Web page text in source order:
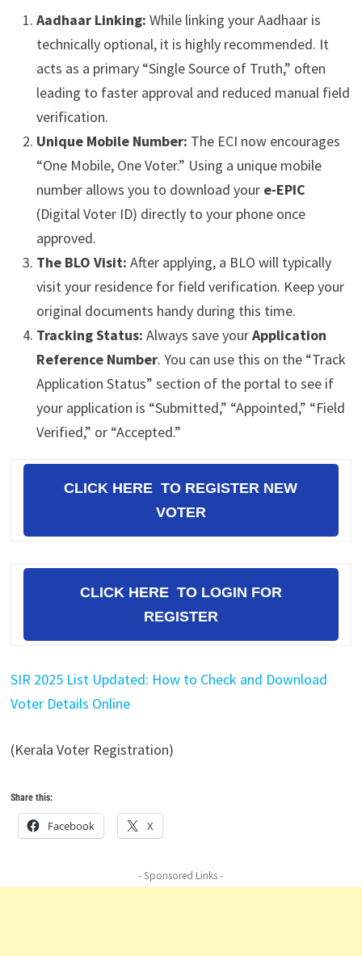
Aadhaar Linking: While linking your Aadhaar is
technically optional, it is highly recommended. It
acts as a primary “Single Source of Truth,” often
leading to faster approval and reduced manual field
verification.
Unique Mobile Number: The ECI now encourages
“One Mobile, One Voter.” Using a unique mobile
number allows you to download your e-EPIC
(Digital Voter ID) directly to your phone once
approved.
The BLO Visit: After applying, a BLO will typically
visit your residence for field verification. Keep your
original documents handy during this time.
Tracking Status: Always save yourApplication
Reference Number. You can use this on the “Track
Application Status” section of the portal to see if
your application is “Submitted,” “Appointed,” “Field
Verified,” or “Accepted.”
CLICK HERE TO REGISTER NEW
VOTER
CLICK HERE TO LOGIN FOR
REGISTER
SIR 2025 List Updated: How to Check and Download
Voter Details Online
(Kerala Voter Registration)
Share this:
Facebook X
- Sponsored Links -